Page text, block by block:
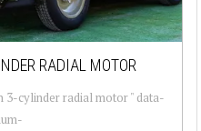
RADIAL MOTOR
3-cylinder radial motor " data-